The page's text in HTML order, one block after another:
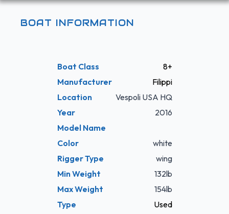
BOAT INFORMATION
Boat Class
8+
Manufacturer
Filippi
Location
Vespoli USA HQ
Year
2016
Model Name
Color
white
Rigger Type
wing
Min Weight
132lb
Max Weight
154lb
Type
Used